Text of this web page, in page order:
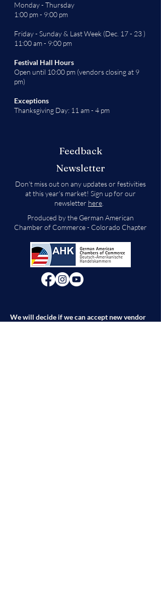
Monday - Thursday
1:00 pm - 9:00 pm
Friday - Sunday & Last Week (Dec. 17 - 23 )
11:00 am - 9:00 pm
Festival Hall Hours
Open until 10:00 pm (vendors closing at 9
pm)
Exceptions
Thanksgiving Day: 11 am - 4 pm
Feedback
Newsletter
Don't miss out on any updates or festivities
at this year's market! Sign up for our
newsletter here
Produced by the German American
Chamber of Commerce - Colorado Chapter
We will decide if we can accept new vendor